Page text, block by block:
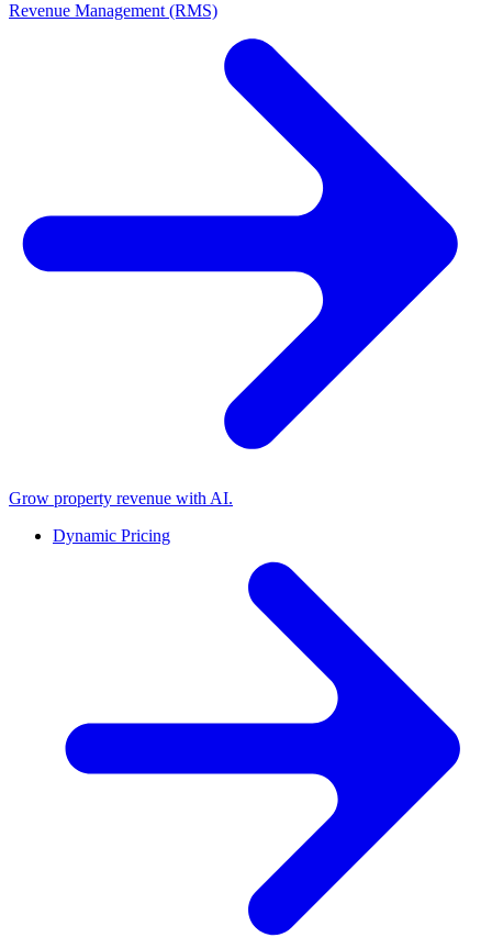
Revenue Management (RMS)
Grow property revenue with AI.
Dynamic Pricing